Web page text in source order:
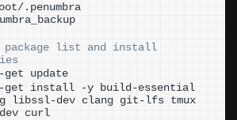
.penumbra
package list and install
get update
get install -y build-essential
libssl-dev clang git-lfs tmux
curl